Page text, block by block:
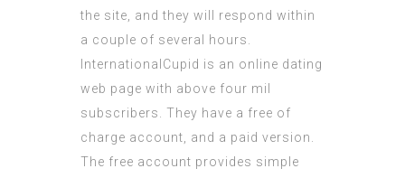
the site, and they will respond within
a couple of several hours.
InternationalCupid is an online dating
web page with above four mil
subscribers. They have a free of
charge account, and a paid version.
The free account provides simple